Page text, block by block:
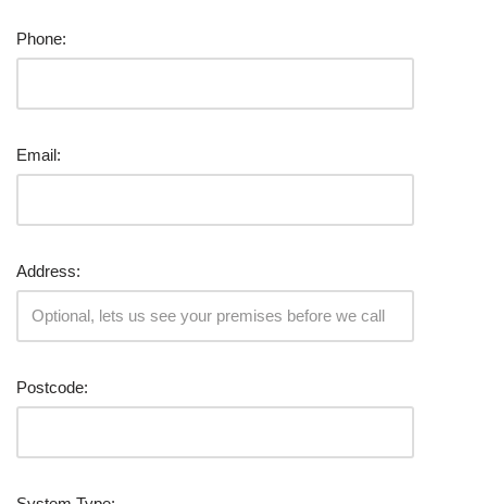
Phone:
Email:
Address:
Postcode: